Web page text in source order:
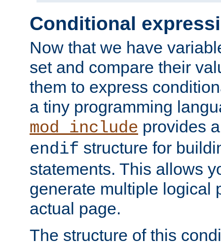
Conditional
Now that we have
set and compare their
them to express
a tiny programming
mod_include provides
endif structure for
statements. This allows
generate multiple logical
actual page.
The structure of this